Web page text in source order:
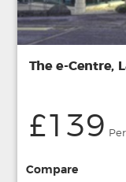
The e-Centre,
£139
Compare